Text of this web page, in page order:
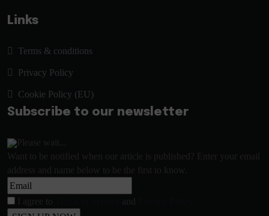
Links
Terms & conditions
Privacy Policy
Cookie Policy (EU)
Subscribe to our newsletter
Please wait...
Want to be notified when our article is published? Enter your email
address and name below to be the first to know.
I agree to and